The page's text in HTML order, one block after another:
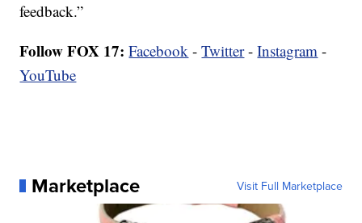
feedback.”
Follow FOX 17: Facebook -Twitter-Instagram -
YouTube
Marketplace Visit Full Marketplace